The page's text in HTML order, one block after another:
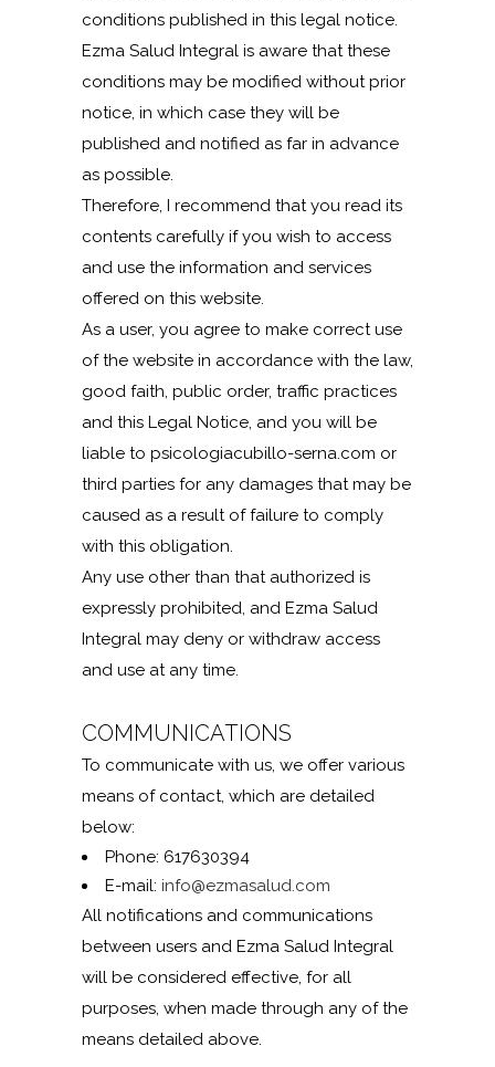
conditions published in this legal notice.
Ezma Salud Integral is aware that these
conditions may be modified without prior
notice, in which case they will be
published and notified as far in advance
as possible.
Therefore, I recommend that you read its
contents carefully if you wish to access
and use the information and services
offered on this website.
As a user, you agree to make correct use
of the website in accordance with the law,
good faith, public order, traffic practices
and this Legal Notice, and you will be
liable to psicologiacubillo-serna.com or
third parties for any damages that may be
caused as a result of failure to comply
with this obligation.
Any use other than that authorized is
expressly prohibited, and Ezma Salud
Integral may deny or withdraw access
and use at any time.
COMMUNICATIONS
To communicate with us, we offer various
means of contact, which are detailed
below:
Phone: 617630394
E-mail: info@ezmasalud.com
All notifications and communications
between users and Ezma Salud Integral
will be considered effective, for all
purposes, when made through any of the
means detailed above.